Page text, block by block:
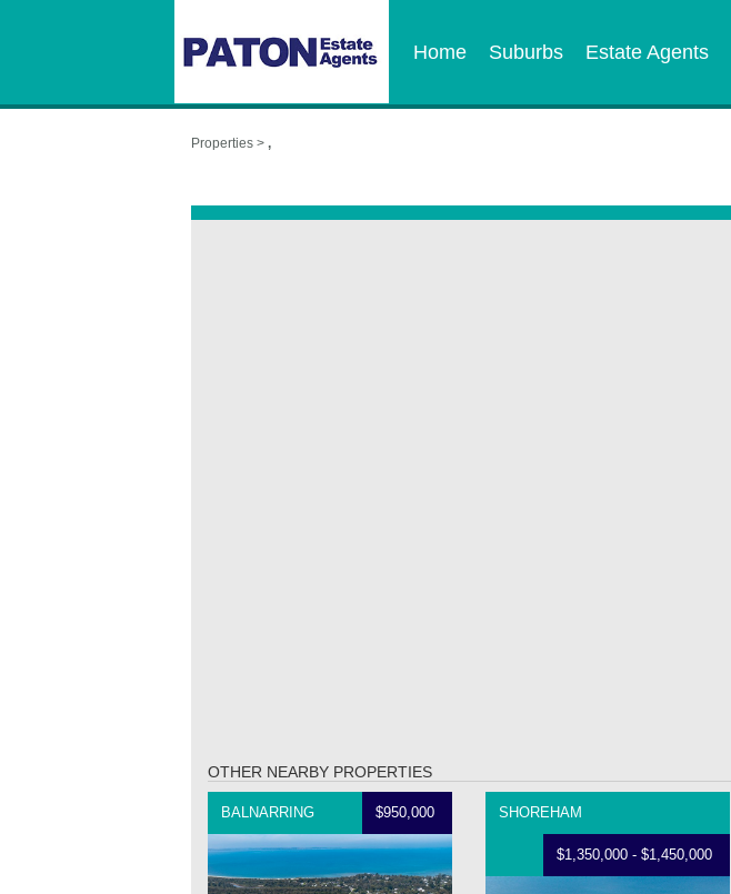
Home Suburbs Estate Agents
Properties > ,
OTHER NEARBY PROPERTIES
BALNARRING $950,000 SHOREHAM
$1,350,000 - $1,450,000